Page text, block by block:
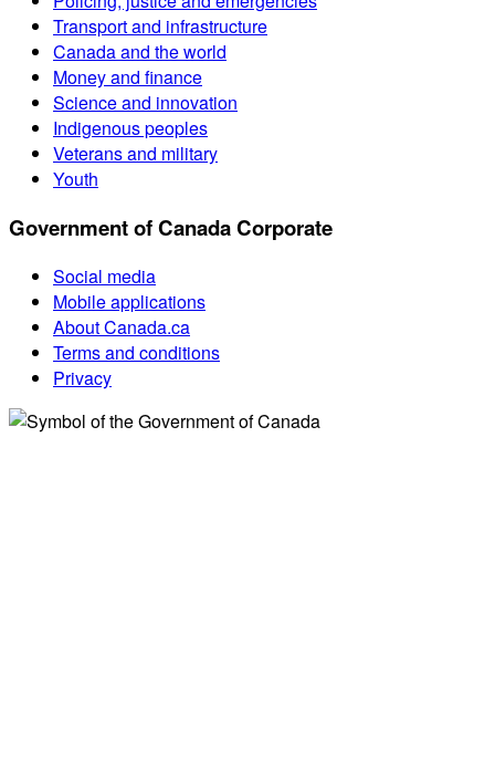
Transport and infrastructure
Canada and the world
Money and finance
Science and innovation
Indigenous peoples
Veterans and military
Youth
Government of Canada Corporate
Social media
Mobile applications
About Canada.ca
Terms and conditions
Privacy